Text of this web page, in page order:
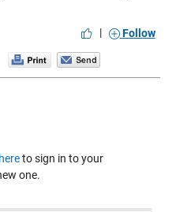
|
Follow
hereto sign in to your
one.